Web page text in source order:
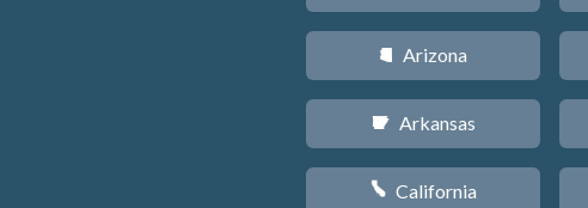
D Arizona
C Arkansas
E California